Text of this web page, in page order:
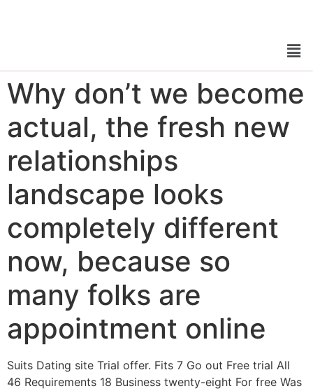
Why don’t we become
actual, the fresh new
relationships
landscape looks
completely different
now, because so
many folks are
appointment online
Suits Dating site Trial offer. Fits 7 Go out Free trial All
46 Requirements 18 Business twenty-eight For free Was